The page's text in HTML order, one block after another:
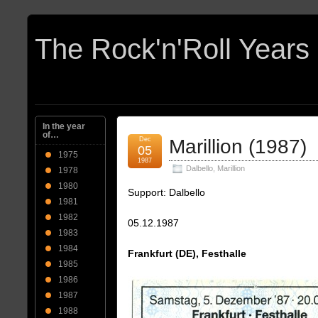
Marillion (1987)
Dalbello Marillion
Dec
05
1987
Support: Dalbello
05.12.1987
Frankfurt (DE), Festhalle
In the year
of…
1975
1978
1980
1981
1982
1983
1984
1985
1986
1987
1988